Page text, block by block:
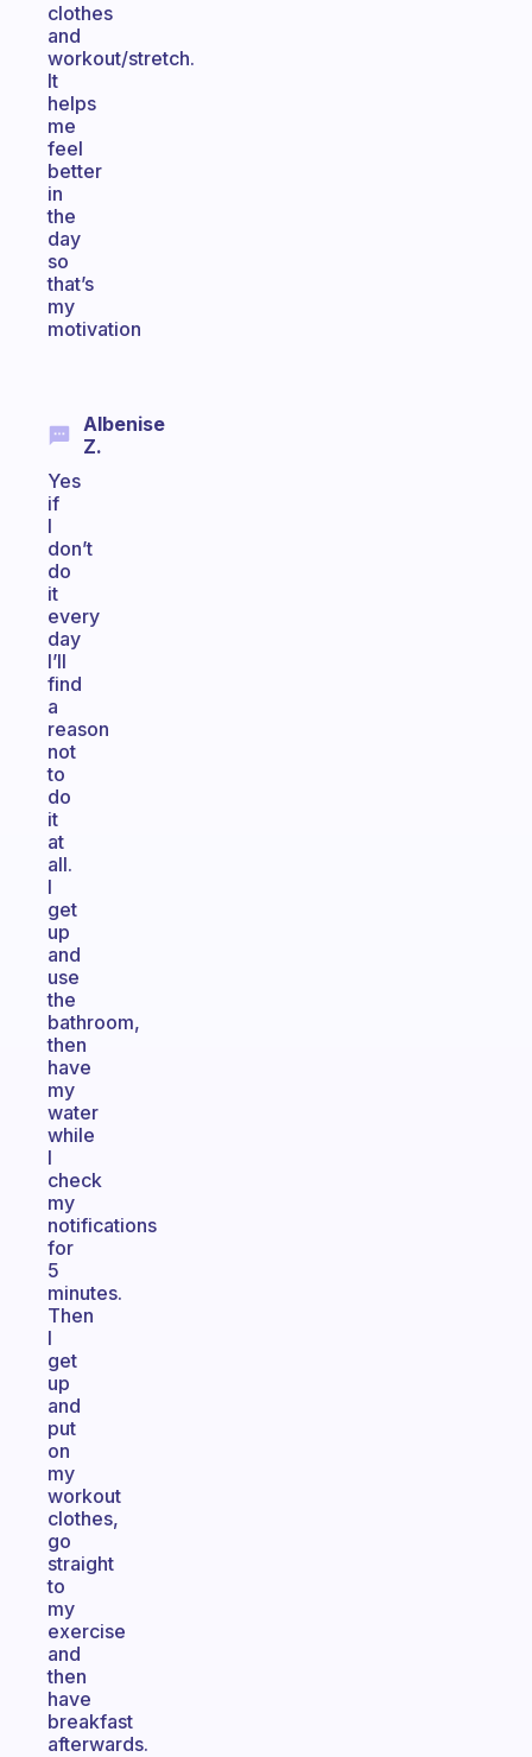
clothes
and
workout/stretch.
It
helps
me
feel
better
in
the
day
so
that’s
my
motivation
Albenise
Z.
Yes
if
I
don’t
do
it
every
day
I’ll
find
a
reason
not
to
do
it
at
all.
I
get
up
and
use
the
bathroom,
then
have
my
water
while
I
check
my
notifications
for
5
minutes.
Then
I
get
up
and
put
on
my
workout
clothes,
go
straight
to
my
exercise
and
then
have
breakfast
afterwards.